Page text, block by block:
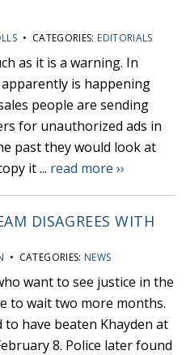
• CATEGORIES: EDITORIALS
as it is a warning. In
is happening
people are sending
for unauthorized ads in
past they would look at
it ... read more ››
DISAGREES WITH
• CATEGORIES: NEWS
want to see justice in the
to wait two more months.
to have beaten Khayden at
8. Police later found